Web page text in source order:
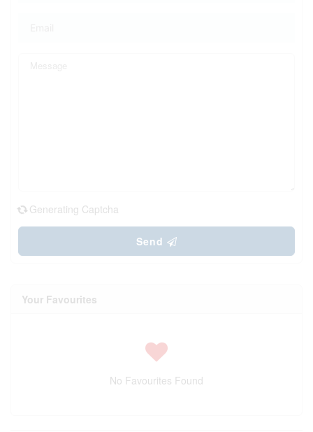
Generating Captcha
Send
Your Favourites
No Favourites Found